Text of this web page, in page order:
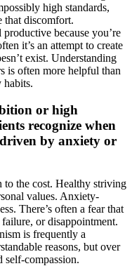
high standards,
that discomfort.
because you’re
it’s an attempt to create
exist. Understanding
is often more helpful than
or high
recognize when
by anxiety or
to the cost. Healthy striving
values. Anxiety-
There’s often a fear that
or disappointment.
is frequently a
reasons, but over
compassion.